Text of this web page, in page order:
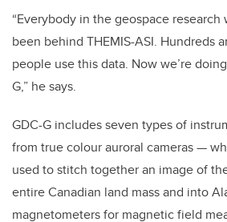
“Everybody in the geospace
been behind THEMIS-ASI. Hundreds
people use this data. Now we’re
G,” he says.
GDC-G includes seven types of
from true colour auroral cameras —
used to stitch together an image of
entire Canadian land mass and into
magnetometers for magnetic field